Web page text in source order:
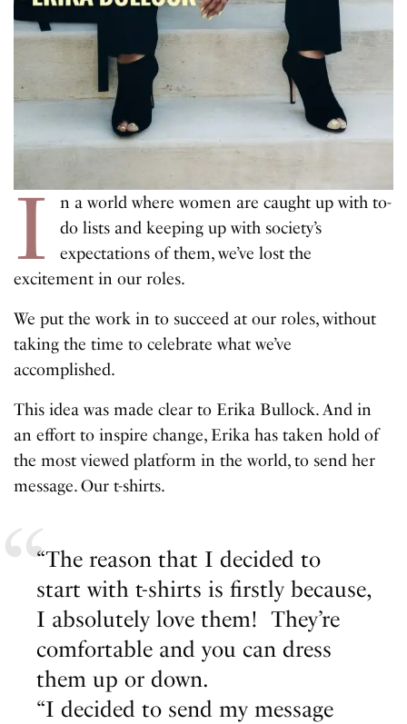
I
n a world where women are caught up with to-
do lists and keeping up with society’s
expectations of them, we’ve lost the
excitement in our roles.
We put the work in to succeed at our roles, without
taking the time to celebrate what we’ve
accomplished.
This idea was made clear to Erika Bullock. And in
an effort to inspire change, Erika has taken hold of
the most viewed platform in the world, to send her
message. Our t-shirts.
“The reason that I decided to
start with t-shirts is firstly because,
I absolutely love them! They’re
comfortable and you can dress
them up or down.
“I decided to send my message